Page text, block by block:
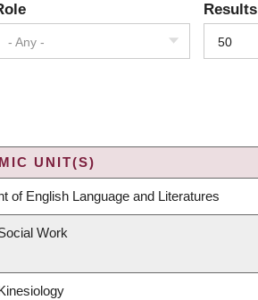
- Any -
Results
50
UNIT(S)
of English Language and Literatures
Work